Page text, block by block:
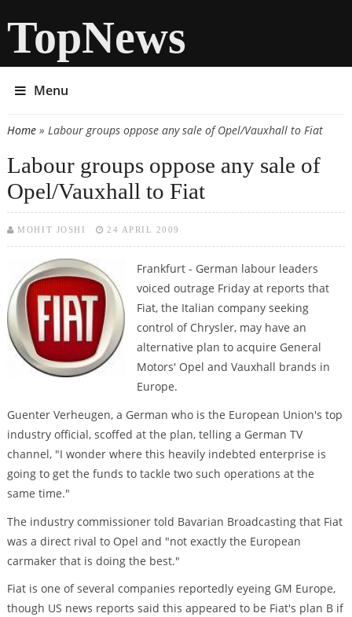
TopNews
Menu
You are here
Home» Labour groups oppose any sale of Opel/Vauxhall to Fiat
Labour groups oppose any sale of
Opel/Vauxhall to Fiat
MOHIT JOSHI 24 APRIL 2009
Frankfurt - German labour leaders
voiced outrage Friday at reports that
Fiat, the Italian company seeking
control of Chrysler, may have an
alternative plan to acquire General
Motors' Opel and Vauxhall brands in
Europe.
Guenter Verheugen, a German who is the European Union's top
industry official, scoffed at the plan, telling a German TV
channel, "I wonder where this heavily indebted enterprise is
going to get the funds to tackle two such operations at the
same time."
The industry commissioner told Bavarian Broadcasting that Fiat
was a direct rival to Opel and "not exactly the European
carmaker that is doing the best."
Fiat is one of several companies reportedly eyeing GM Europe,
though US news reports said this appeared to be Fiat's plan B if